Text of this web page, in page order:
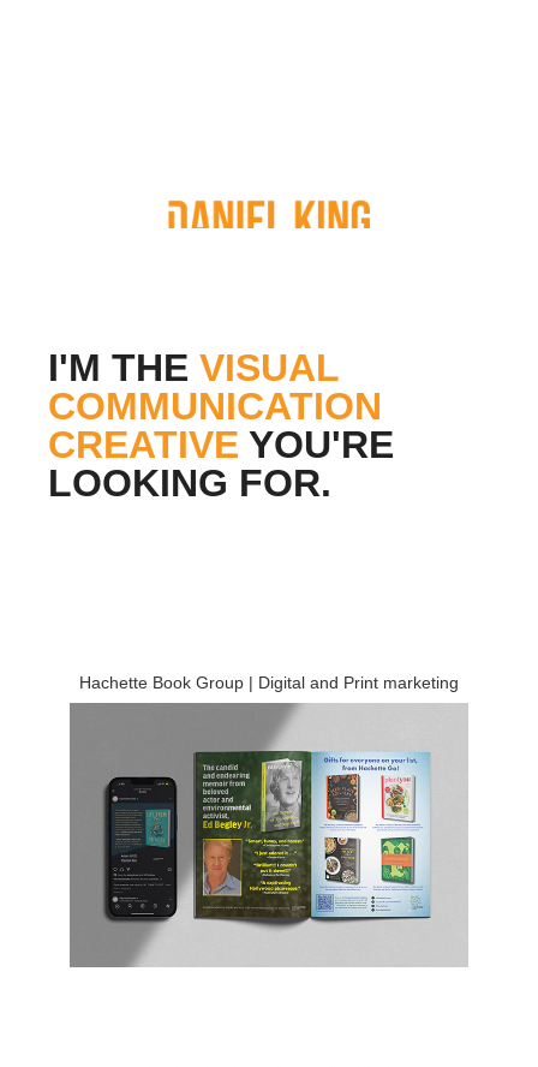
I'M THE VISUAL
COMMUNICATION
CREATIVE YOU'RE
LOOKING FOR.
Hachette Book Group | Digital and Print marketing